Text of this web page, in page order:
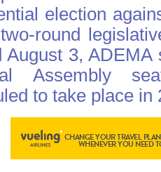
election
round
August 3,
Assembly
to take place in